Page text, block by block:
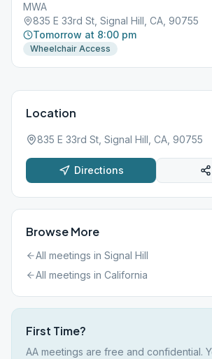
MWA
835 E 33rd St, Signal Hill, CA, 90755
Tomorrow at 8:00 pm
Wheelchair Access
Location
835 E 33rd St, Signal Hill, CA, 90755
Directions
Browse More
All meetings in Signal Hill
All meetings in California
First Time?
AA meetings are free and confidential.